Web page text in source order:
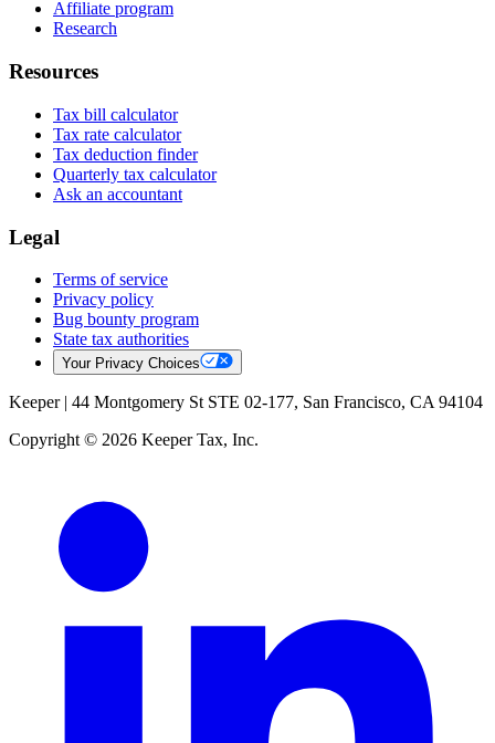
Affiliate program
Research
Resources
Tax bill calculator
Tax rate calculator
Tax deduction finder
Quarterly tax calculator
Ask an accountant
Legal
Terms of service
Privacy policy
Bug bounty program
State tax authorities
Your Privacy Choices
Keeper | 44 Montgomery St STE 02-177, San Francisco, CA 94104
Copyright © 2026 Keeper Tax, Inc.